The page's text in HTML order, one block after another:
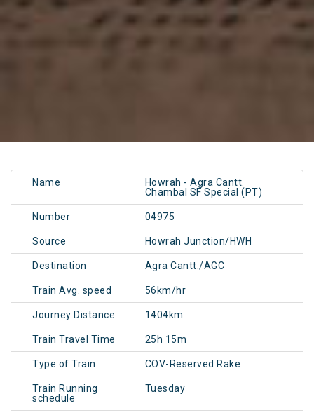
Name
Howrah - Agra Cantt.
Chambal SF Special (PT)
Number 04975
Source Howrah Junction/HWH
Destination Agra Cantt./AGC
Train Avg. speed 56km/hr
Journey Distance 1404km
Train Travel Time 25h 15m
Type of Train COV-Reserved Rake
Train Running
schedule
Tuesday